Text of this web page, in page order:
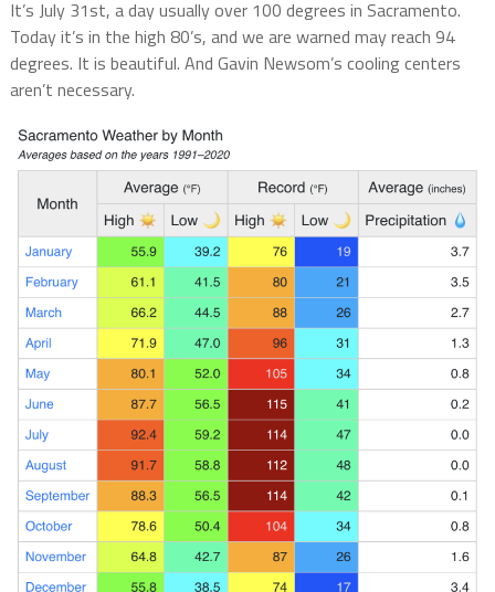
It’s July 31st, a day usually over 100 degrees in Sacramento.
Today it’s in the high 80’s, and we are warned may reach 94
degrees. It is beautiful. And Gavin Newsom’s cooling centers
aren’t necessary.